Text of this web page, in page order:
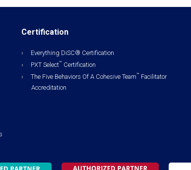
Certification
Everything DiSC® Certification
PXT Select™ Certification
The Five Behaviors Of A Cohesive Team™ Facilitator
Accreditation